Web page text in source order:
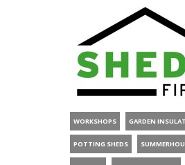
WORKSHOPS GARDEN
POTTING SHEDS